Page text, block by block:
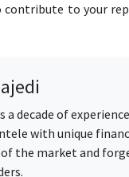
to your
a decade of
with unique
the market and